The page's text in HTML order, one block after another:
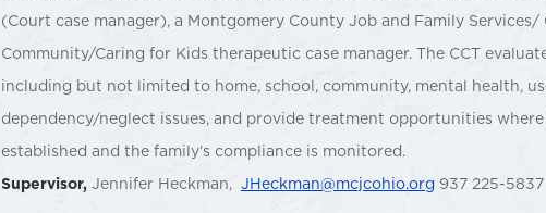
(Court case manager), a Montgomery County Job and Family
Community/Caring for Kids therapeutic case manager. The CCT
including but not limited to home, school, community, mental health,
dependency/neglect issues, and provide treatment opportunities
established and the family’s compliance is monitored.
Supervisor, Jennifer Heckman, JHeckman@mcjcohio.org 937 225-5837